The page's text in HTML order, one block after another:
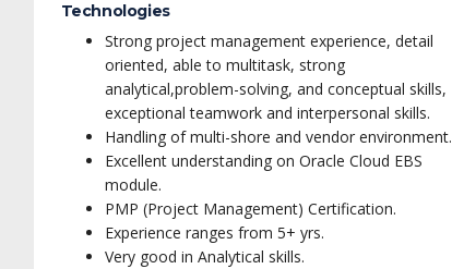
Technologies
Strong project management experience, detail
oriented, able to multitask, strong
analytical,problem-solving, and conceptual skills,
exceptional teamwork and interpersonal skills.
Handling of multi-shore and vendor environment.
Excellent understanding on Oracle Cloud EBS
module.
PMP (Project Management) Certification.
Experience ranges from 5+ yrs.
Very good in Analytical skills.